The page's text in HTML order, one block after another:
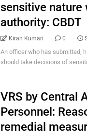
sensitive nature
authority: CBDT
Kiran Kumari 0
An officer who has submitted,
should take decisions of
VRS by Central
Personnel:
remedial